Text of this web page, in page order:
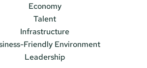
Economy
Talent
Infrastructure
Friendly Environment
Leadership